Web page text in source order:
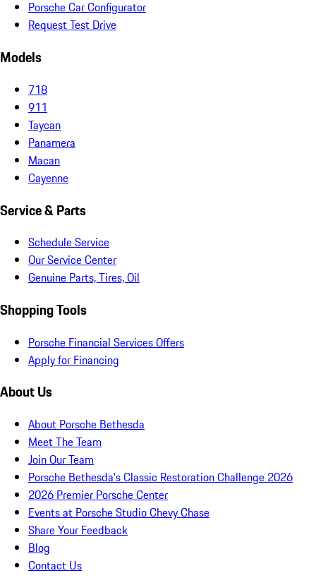
Porsche Car Configurator
Request Test Drive
Models
718
911
Taycan
Panamera
Macan
Cayenne
Service & Parts
Schedule Service
Our Service Center
Genuine Parts, Tires, Oil
Shopping Tools
Porsche Financial Services Offers
Apply for Financing
About Us
About Porsche Bethesda
Meet The Team
Join Our Team
Porsche Bethesda's Classic Restoration Challenge 2026
2026 Premier Porsche Center
Events at Porsche Studio Chevy Chase
Share Your Feedback
Blog
Contact Us